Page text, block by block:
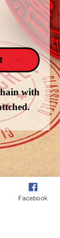
with
Facebook